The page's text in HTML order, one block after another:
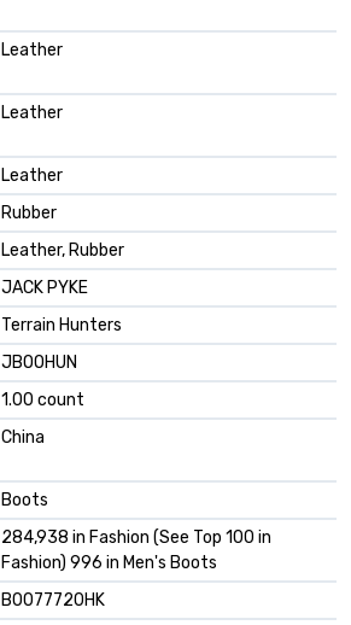
Leather
Leather
Leather
Rubber
Leather, Rubber
JACK PYKE
Terrain Hunters
JBOOHUN
1.00 count
China
Boots
284,938 in Fashion (See Top 100 in
Fashion) 996 in Men's Boots
B0077720HK